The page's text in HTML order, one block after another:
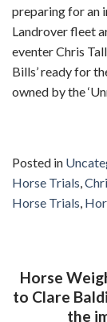
preparing for an
Landrover fleet
eventer Chris
Bills’ ready for
owned by the
Posted in
Horse Trials,
Horse Trials,
Horse
to Clare
the